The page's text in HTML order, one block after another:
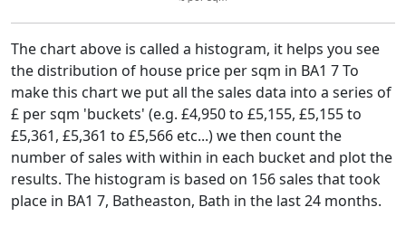
The chart above is called a histogram, it helps you see
the distribution of house price per sqm in BA1 7 To
make this chart we put all the sales data into a series of
£ per sqm 'buckets' (e.g. £4,950 to £5,155, £5,155 to
£5,361, £5,361 to £5,566 etc...) we then count the
number of sales with within in each bucket and plot the
results. The histogram is based on 156 sales that took
place in BA1 7, Batheaston, Bath in the last 24 months.